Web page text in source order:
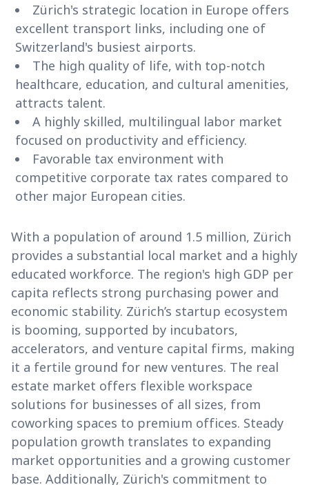
Zürich's strategic location in Europe offers
excellent transport links, including one of
Switzerland's busiest airports.
The high quality of life, with top-notch
healthcare, education, and cultural amenities,
attracts talent.
A highly skilled, multilingual labor market
focused on productivity and efficiency.
Favorable tax environment with
competitive corporate tax rates compared to
other major European cities.
With a population of around 1.5 million, Zürich
provides a substantial local market and a highly
educated workforce. The region's high GDP per
capita reflects strong purchasing power and
economic stability. Zürich’s startup ecosystem
is booming, supported by incubators,
accelerators, and venture capital firms, making
it a fertile ground for new ventures. The real
estate market offers flexible workspace
solutions for businesses of all sizes, from
coworking spaces to premium offices. Steady
population growth translates to expanding
market opportunities and a growing customer
base. Additionally, Zürich's commitment to